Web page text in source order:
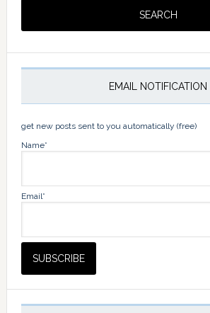
EMAIL NOTIFICATION
get new posts sent to you automatically (free)
Name*
Email*